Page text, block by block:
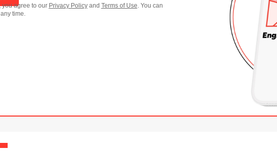
you agree to our Privacy Policyand Terms of Use . You can
time.